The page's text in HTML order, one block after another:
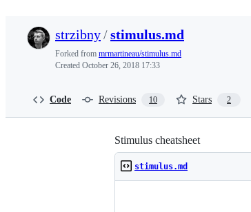
strzibny/stimulus.md
Forked from mrmartineau/stimulus.md
Created October 26, 2018 17:33
Code Revisions 10 Stars 2
Stimulus cheatsheet
stimulus.md